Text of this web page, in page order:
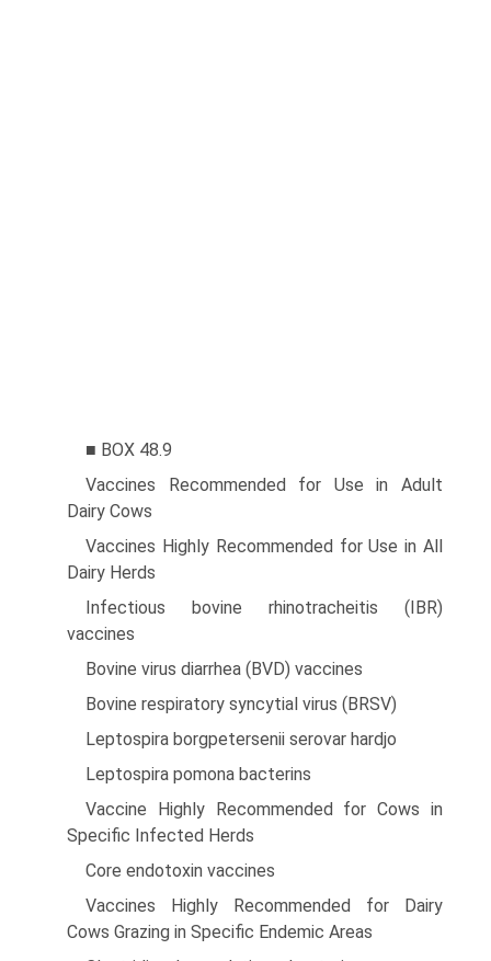
■ BOX 48.9
Vaccines Recommended for Use in Adult
Dairy Cows
Vaccines Highly Recommended for Use in All
Dairy Herds
Infectious bovine rhinotracheitis (IBR)
vaccines
Bovine virus diarrhea (BVD) vaccines
Bovine respiratory syncytial virus (BRSV)
Leptospira borgpetersenii serovar hardjo
Leptospira pomona bacterins
Vaccine Highly Recommended for Cows in
Specific Infected Herds
Core endotoxin vaccines
Vaccines Highly Recommended for Dairy
Cows Grazing in Specific Endemic Areas